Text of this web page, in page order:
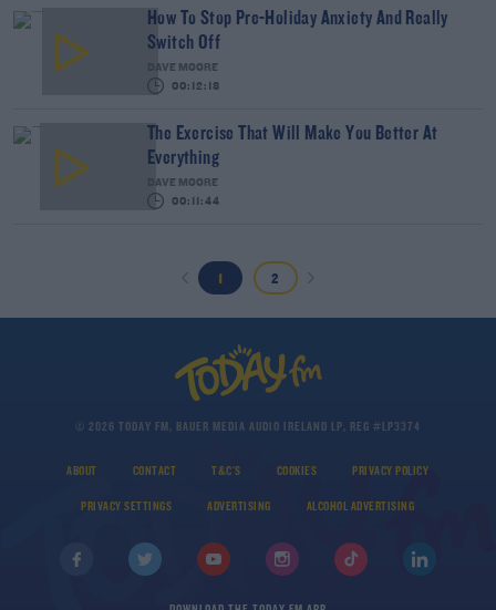
How To Stop Pre-Holiday Anxiety And Really
Switch Off
DAVE MOORE
00:12:18
The Exercise That Will Make You Better At
Everything
DAVE MOORE
00:11:44
1 2
© 2026 TODAY FM, BAUER MEDIA AUDIO IRELAND LP, REG #LP3374
ABOUT CONTACT T&C'S COOKIES PRIVACY POLICY
PRIVACY SETTINGS ADVERTISING ALCOHOL ADVERTISING